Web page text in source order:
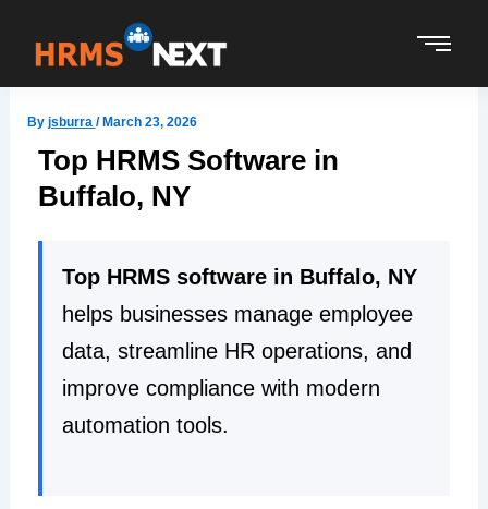
content
By jsburra /March 23, 2026
Top HRMS Software in
Buffalo, NY
Top HRMS software in Buffalo, NY
helps businesses manage employee
data, streamline HR operations, and
improve compliance with modern
automation tools.